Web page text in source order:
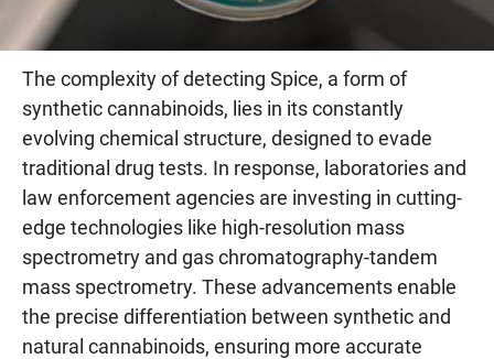
The complexity of detecting Spice, a form of
synthetic cannabinoids, lies in its constantly
evolving chemical structure, designed to evade
traditional drug tests. In response, laboratories and
law enforcement agencies are investing in cutting-
edge technologies like high-resolution mass
spectrometry and gas chromatography-tandem
mass spectrometry. These advancements enable
the precise differentiation between synthetic and
natural cannabinoids, ensuring more accurate